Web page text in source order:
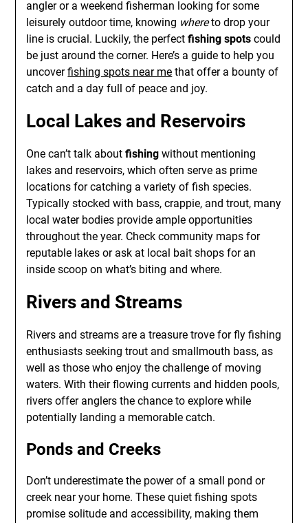
angler or a weekend fisherman looking for some
leisurely outdoor time, knowing whereto drop your
line is crucial. Luckily, the perfectfishing spots could
be just around the corner. Here’s a guide to help you
uncoverfishing spots near me that offer a bounty of
catch and a day full of peace and joy.
Local Lakes and Reservoirs
One can’t talk aboutfishing without mentioning
lakes and reservoirs, which often serve as prime
locations for catching a variety of fish species.
Typically stocked with bass, crappie, and trout, many
local water bodies provide ample opportunities
throughout the year. Check community maps for
reputable lakes or ask at local bait shops for an
inside scoop on what’s biting and where.
Rivers and Streams
Rivers and streams are a treasure trove for fly fishing
enthusiasts seeking trout and smallmouth bass, as
well as those who enjoy the challenge of moving
waters. With their flowing currents and hidden pools,
rivers offer anglers the chance to explore while
potentially landing a memorable catch.
Ponds and Creeks
Don’t underestimate the power of a small pond or
creek near your home. These quiet fishing spots
promise solitude and accessibility, making them